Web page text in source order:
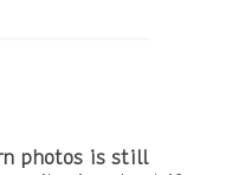
photos is still